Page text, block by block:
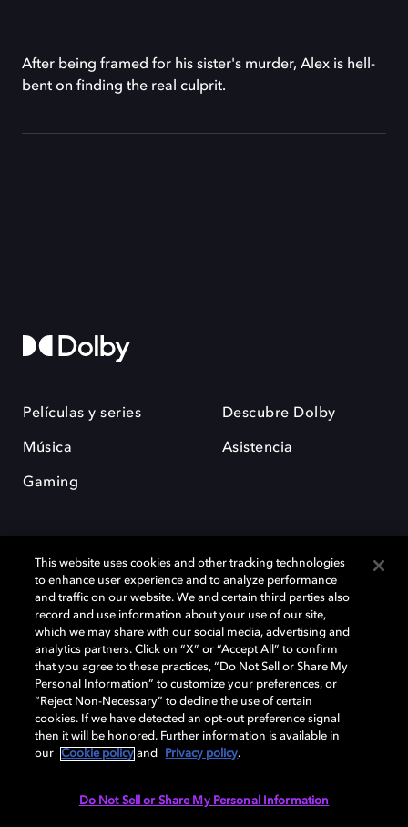
After being framed for his sister's murder, Alex is hell-
bent on finding the real culprit.
Películas y series
Música
Gaming
Descubre Dolby
Asistencia
Dolby y el símbolo de la doble D son marcas registradas de Dolby
Laboratories Licensing Corporation. Todas las demás marcas
comerciales son propiedad de sus respectivos dueños. 2025 Dolby
Laboratories, Inc. todos los derechos reservados.
Cookie Manager Política de privacidad
Política de divulgación responsable
This website uses cookies and other tracking technologies
to enhance user experience and to analyze performance
and traffic on our website. We and certain third parties also
record and use information about your use of our site,
which we may share with our social media, advertising and
analytics partners. Click on “X” or “Accept All” to confirm
that you agree to these practices, “Do Not Sell or Share My
Personal Information” to customize your preferences, or
“Reject Non-Necessary” to decline the use of certain
cookies. If we have detected an opt-out preference signal
then it will be honored. Further information is available in
our
Cookie policy and Privacy policy.
Do Not Sell or Share My Personal Information